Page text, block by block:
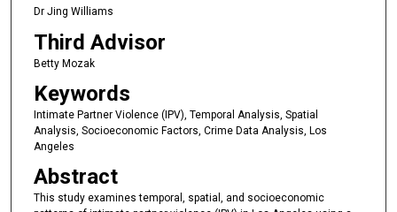
Dr Jing Williams
Third Advisor
Betty Mozak
Keywords
Intimate Partner Violence (IPV), Temporal Analysis, Spatial
Analysis, Socioeconomic Factors, Crime Data Analysis, Los
Angeles
Abstract
This study examines temporal, spatial, and socioeconomic